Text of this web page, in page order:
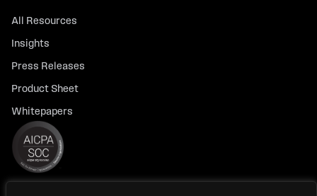
All Resources
Insights
Press Releases
Product Sheet
Whitepapers